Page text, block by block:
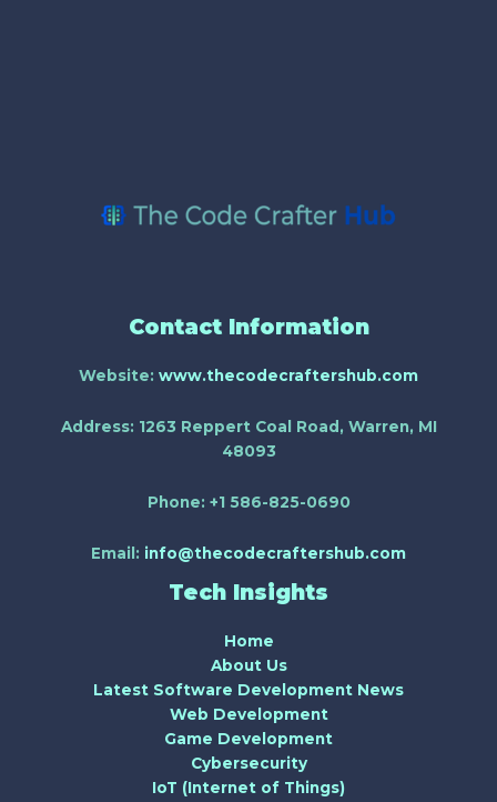
Contact Information
Website: www.thecodecraftershub.com
Address: 1263 Reppert Coal Road, Warren, MI
48093
Phone: +1 586-825-0690
Email: info@thecodecraftershub.com
Tech Insights
Home
About Us
Latest Software Development News
Web Development
Game Development
Cybersecurity
IoT (Internet of Things)